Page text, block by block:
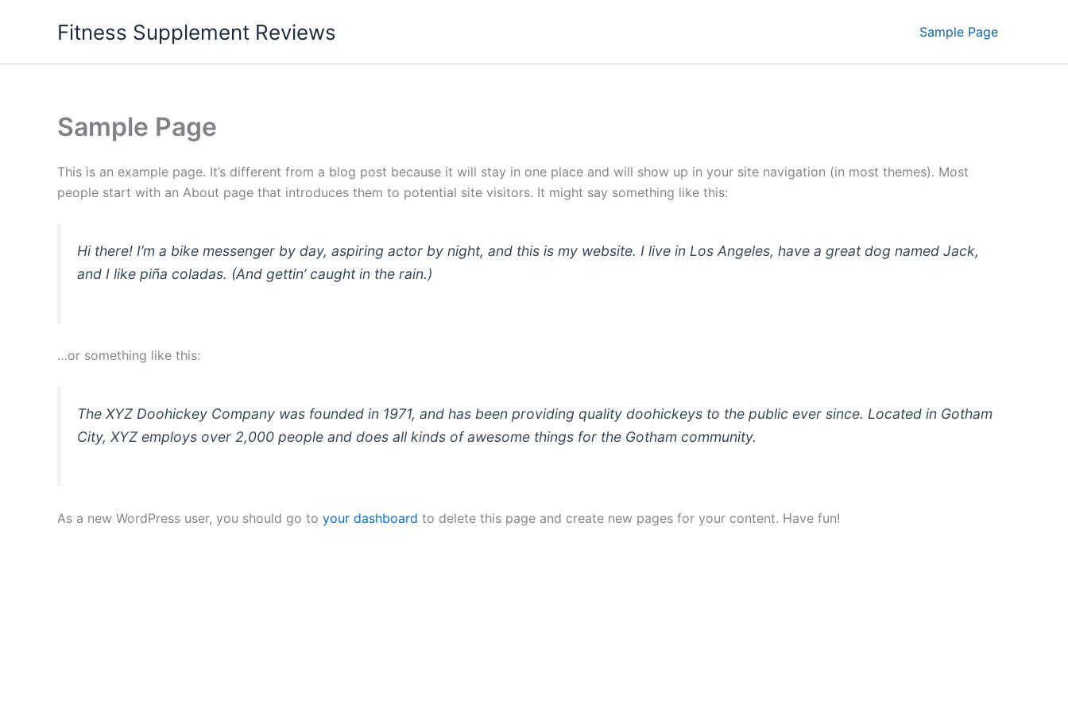
Fitness Supplement Reviews Sample Page
Sample Page
This is an example page. It’s different from a blog post because it will stay in one place and will show up in your site navigation (in most themes). Most
people start with an About page that introduces them to potential site visitors. It might say something like this:
Hi there! I’m a bike messenger by day, aspiring actor by night, and this is my website. I live in Los Angeles, have a great dog named Jack,
and I like piña coladas. (And gettin’ caught in the rain.)
…or something like this:
The XYZ Doohickey Company was founded in 1971, and has been providing quality doohickeys to the public ever since. Located in Gotham
City, XYZ employs over 2,000 people and does all kinds of awesome things for the Gotham community.
As a new WordPress user, you should go to your dashboard to delete this page and create new pages for your content. Have fun!